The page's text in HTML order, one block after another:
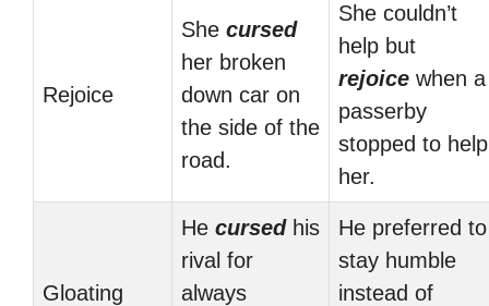
Rejoice
She cursed
her broken
down car on
the side of the
road.
She couldn’t
help but
rejoice when a
passerby
stopped to help
her.
Gloating
He cursedhis
rival for
always
He preferred to
stay humble
instead of